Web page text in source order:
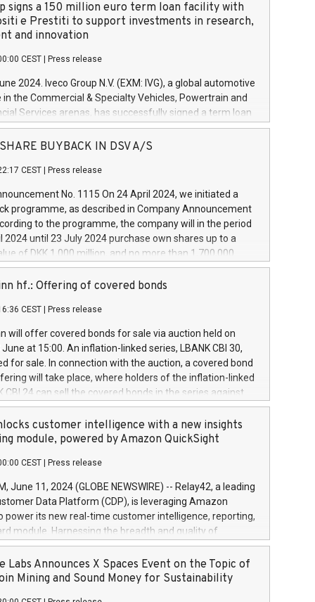
signs a 150 million euro term loan facility with
e Prestiti to support investments in research,
and innovation
CEST Press release
2024. Iveco Group N.V. (EXM: IVG), a global automotive
in the Commercial & Specialty Vehicles, Powertrain and
Services arenas, has successfully signed a term loan
million euros with Cassa Depositi e Prestiti (CDP), for the
projects in Italy dedicated to research, development
develop innovative technologies and architectures in
digitalisation and vehicle connectivity aimed at
safety, driving comfort and productivity. The
which will have a 5-year amortising profile, will
Group in Italy by the end of 2025. Iveco Group N.V.
the home of unique people and brands that power your
a
SHARE BUYBACK IN DSV A/S
CEST Press release
No. 1115 On 24 April 2024, we initiated a
programme, as described in Company Announcement
to the programme, the company will in the period
2024 until 23 July 2024 purchase own shares up to a
of DKK 1,000 million, and no more than 1,700,000
to 0.79% of the share capital at
of the programme. The programme has been
and Council of 16 April 2014 (“MAR”) (save for
buyback programmes set out in MAR article 5) and
Delegated Regulation (EU) 2016/1052, also referred
Harbour rules. Trading dayNumber of shares bought
transaction priceAmount DKKAccumulated trading for
June
June
June
hf.: Offering of covered bonds
CEST Press release
will offer covered bonds for sale via auction held on
at 15:00. An inflation-linked series, LBANK CBI 30,
for sale. In connection with the auction, a covered bond
will take place, where holders of the inflation-linked
CBI 24 can sell the covered bonds in the series against
bought in the above-mentioned auction. The clean
is predefined at 99,594. Expected settlement date is
Covered bonds issued by Landsbankinn are rated A+
the auction. For further information, please call
or email verdbrefamidlun@landsbankinn.is.
customer intelligence with a new insights
module, powered by Amazon QuickSight
CEST Press release
June 11, 2024 (GLOBE NEWSWIRE) -- Relay42, a leading
Data Platform (CDP), is leveraging Amazon
power its new real-time customer intelligence, reporting,
module. Harnessing the breadth and quality of
the new Insights module empowers marketing teams
customer behaviors and gain invaluable insights into
of their marketing programs across all online, offline,
Labs Announces X Spaces Event on the Topic of
Mining and Sound Money for Sustainability